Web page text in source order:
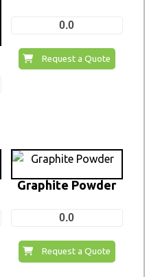
0.0
Request a Quote
Graphite Powder
0.0
Request a Quote